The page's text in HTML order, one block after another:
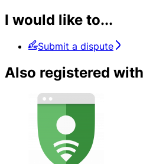
I would like to...
Submit a dispute
Also registered with